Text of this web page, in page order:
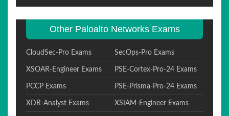
Other Paloalto Networks Exams
CloudSec-Pro Exams SecOps-Pro Exams
XSOAR-Engineer Exams PSE-Cortex-Pro-24 Exams
PCCP Exams PSE-Prisma-Pro-24 Exams
XDR-Analyst Exams XSIAM-Engineer Exams